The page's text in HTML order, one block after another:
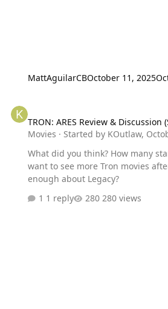
MattAguilarCBOctober 11, 2025
TRON: ARES Review & Discussion
Movies · Started by KOutlaw,
What did you think? How many stars (out of 5)? Do you
want to see more Tron movies after this? Did
enough about Legacy?
1 reply
280 views